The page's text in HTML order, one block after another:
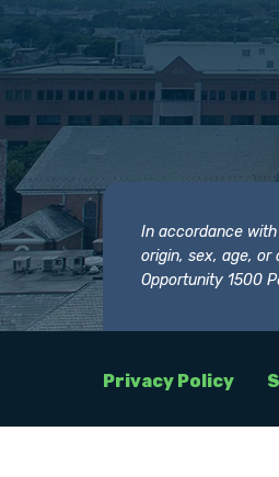
In accordance
origin, sex, age, or
Opportunity 1500
Privacy Policy